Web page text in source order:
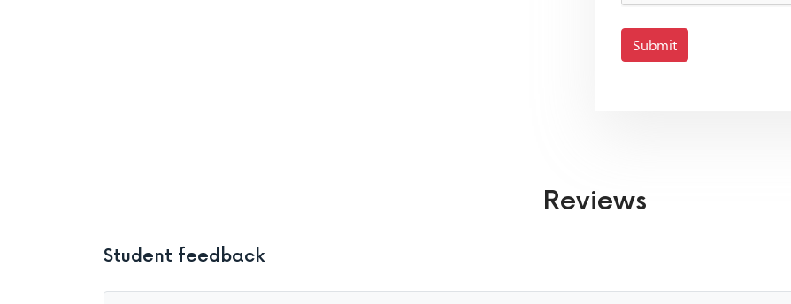
Submit
Reviews
Student feedback